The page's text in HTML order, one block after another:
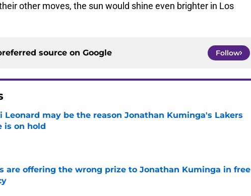
other moves, the sun would shine even brighter in Los
source on Google Follow
Leonard may be the reason Jonathan Kuminga's Lakers
is on hold
by on Invalid Date
are offering the wrong prize to Jonathan Kuminga in free
by on Invalid Date